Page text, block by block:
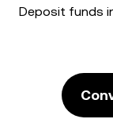
Deposit funds